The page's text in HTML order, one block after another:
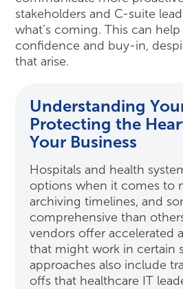
stakeholders and C-suite
what’s coming. This can
confidence and buy-in,
that arise.
Understanding
Protecting the
Your Business
Hospitals and health
options when it comes to
archiving timelines, and
comprehensive than
vendors offer accelerated
that might work in certain
approaches also include
offs that healthcare IT